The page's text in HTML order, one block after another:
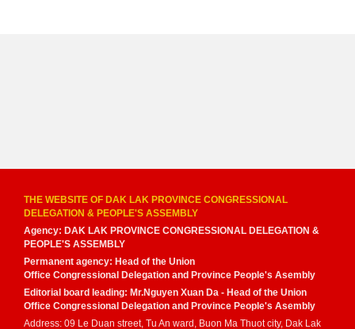
THE WEBSITE OF DAK LAK PROVINCE CONGRESSIONAL
DELEGATION & PEOPLE'S ASSEMBLY
Agency: DAK LAK PROVINCE CONGRESSIONAL DELEGATION &
PEOPLE'S ASSEMBLY
Permanent agency: Head of the Union
Office Congressional Delegation and Province People's Asembly
Editorial board leading: Mr.Nguyen Xuan Da - Head of the Union
Office Congressional Delegation and Province People's Asembly
Address: 09 Le Duan street, Tu An ward, Buon Ma Thuot city, Dak Lak